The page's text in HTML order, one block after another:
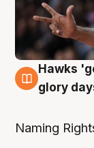
4 Aug
Hawks
glory
Naming